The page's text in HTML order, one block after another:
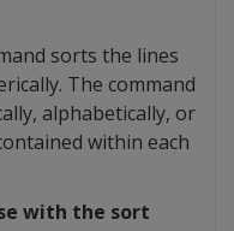
sorts the lines
The command
alphabetically, or
within each
with the sort